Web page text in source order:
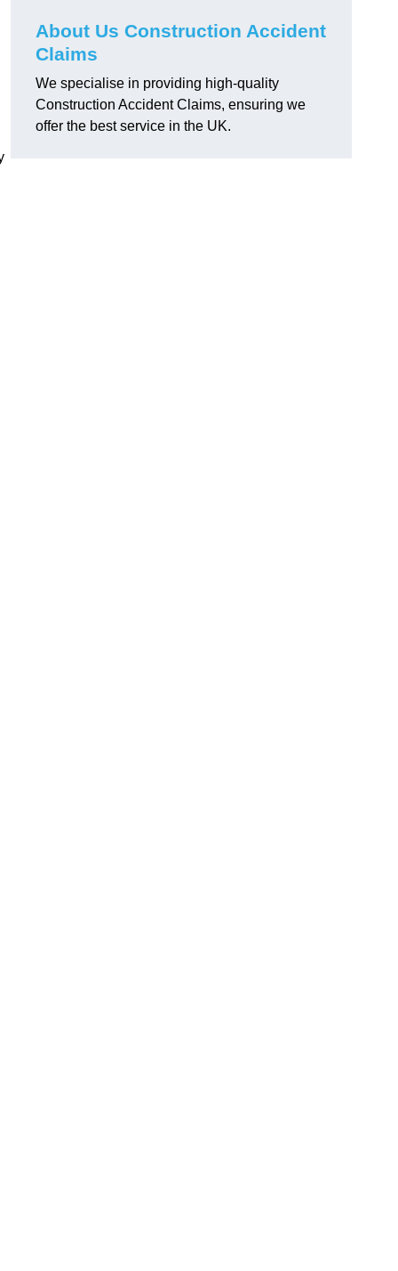
About Us Construction Accident
Claims
We specialise in providing high-quality
Construction Accident Claims, ensuring we
offer the best service in the UK.